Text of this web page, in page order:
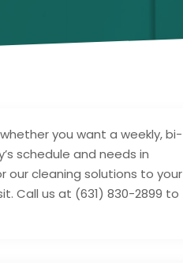
you want a weekly, bi-
schedule and needs in
our cleaning solutions to your
Call us at (631) 830-2899 to